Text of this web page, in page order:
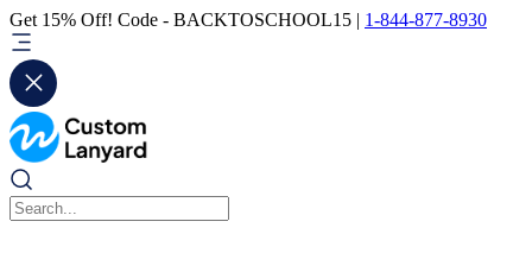
Get 15% Off! Code - BACKTOSCHOOL15 | 1-844-877-8930